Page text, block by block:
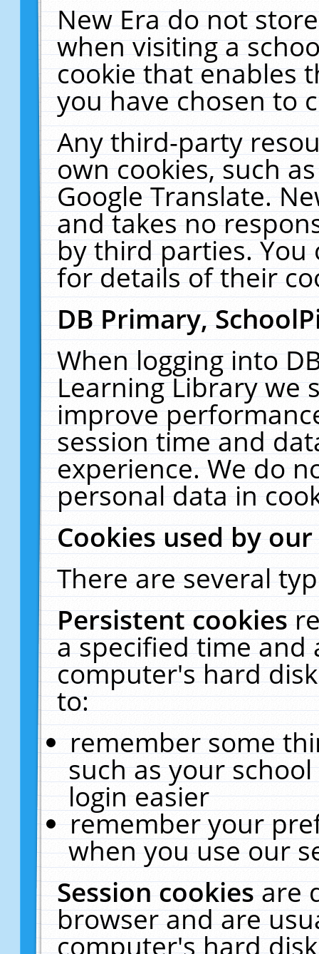
New Era do not
when visiting a
cookie that enables
you have chosen to
Any third-party
own cookies, such
Google Translate.
and takes no
by third parties. You
for details of their
DB Primary,
When logging into
Learning Library we
improve
session time and
experience. We do
personal data in
Cookies used by
There are several
Persistent cookies
a specified time and
computer's hard
to:
remember some
such as your
login easier
remember your
when you use our
Session cookiesare
browser and are
computer's hard